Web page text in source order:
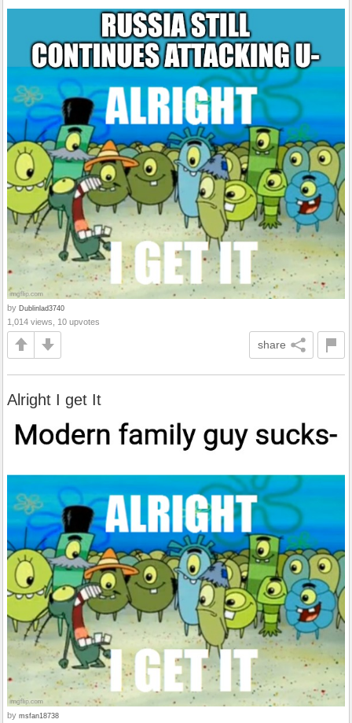
by Dublinlad3740
1,014 views, 10 upvotes
share
Alright I get It
by msfan18738